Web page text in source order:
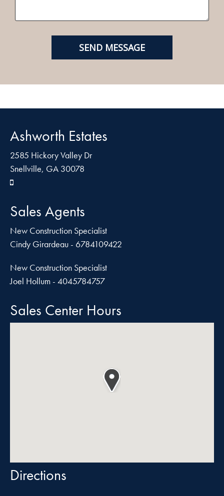
Ashworth Estates
2585 Hickory Valley Dr
Snellville, GA 30078
Sales Agents
New Construction Specialist
Cindy Girardeau - 6784109422
New Construction Specialist
Joel Hollum - 4045784757
Sales Center Hours
Directions